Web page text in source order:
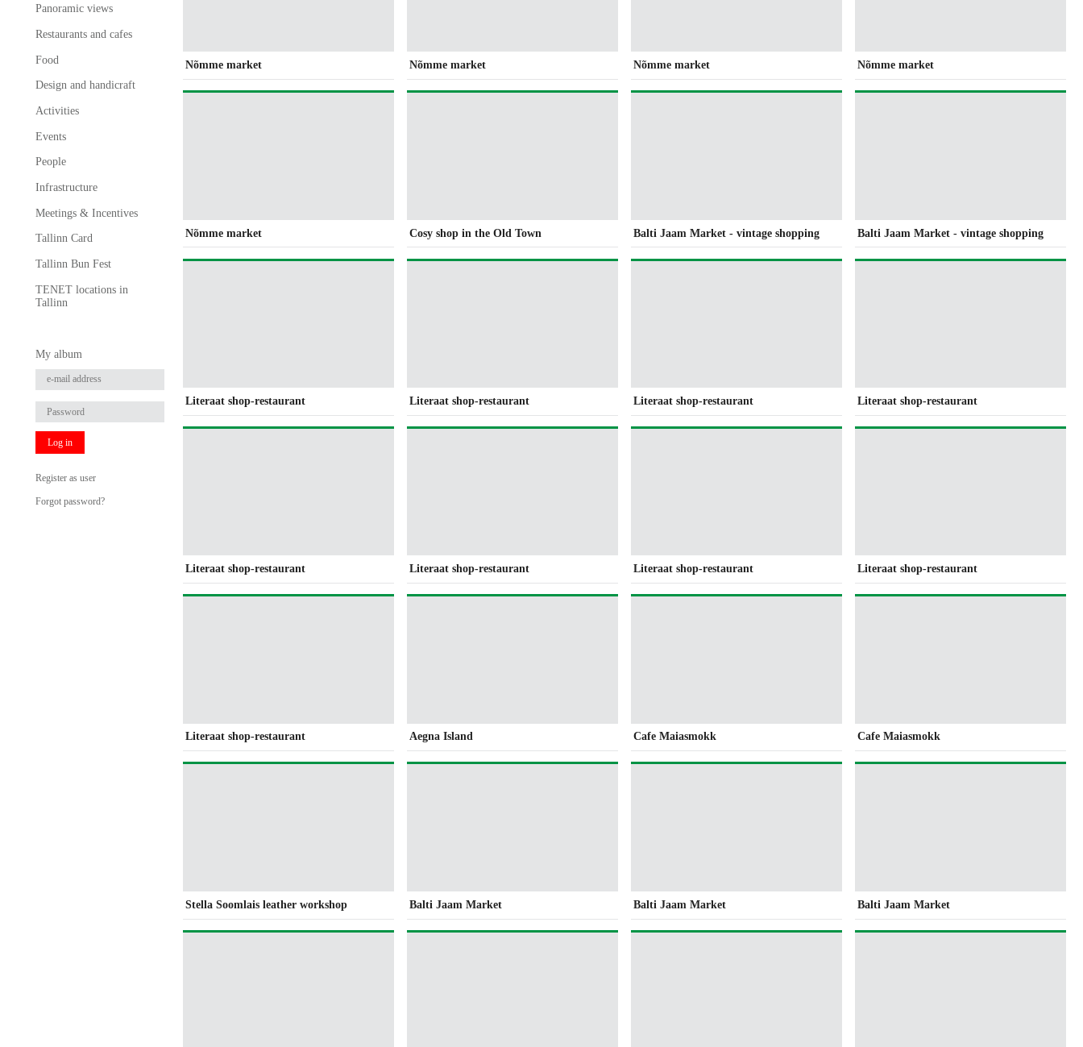
Panoramic views
Restaurants and cafes
Food
Design and handicraft
Activities
Events
People
Infrastructure
Meetings & Incentives
Tallinn Card
Tallinn Bun Fest
TENET locations in
Tallinn
My album
Log in
Register as user
Forgot password?
Nõmme market Nõmme market Nõmme market Nõmme market
Nõmme market Cosy shop in the Old Town Balti Jaam Market - vintage shopping Balti Jaam Market - vintage shopping
Literaat shop-restaurant Literaat shop-restaurant Literaat shop-restaurant Literaat shop-restaurant
Literaat shop-restaurant Literaat shop-restaurant Literaat shop-restaurant Literaat shop-restaurant
Literaat shop-restaurant Aegna Island Cafe Maiasmokk Cafe Maiasmokk
Stella Soomlais leather workshop Balti Jaam Market Balti Jaam Market Balti Jaam Market